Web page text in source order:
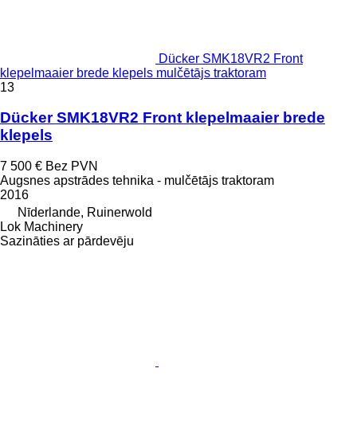
Dücker SMK18VR2 Front
klepelmaaier brede klepels mulčētājs traktoram
13
Dücker SMK18VR2 Front klepelmaaier brede
klepels
7 500 € Bez PVN
Augsnes apstrādes tehnika - mulčētājs traktoram
2016
Nīderlande, Ruinerwold
Lok Machinery
Sazināties ar pārdevēju